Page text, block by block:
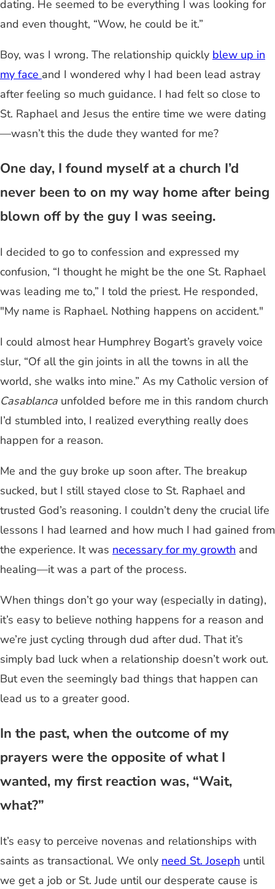
dating. He seemed to be everything I was looking for
and even thought, “Wow, he could be it.”
Boy, was I wrong. The relationship quickly blew up in
my face and I wondered why I had been lead astray
after feeling so much guidance. I had felt so close to
St. Raphael and Jesus the entire time we were dating
—wasn’t this the dude they wanted for me?
One day, I found myself at a church I’d
never been to on my way home after being
blown off by the guy I was seeing.
I decided to go to confession and expressed my
confusion, “I thought he might be the one St. Raphael
was leading me to,” I told the priest. He responded,
"My name is Raphael. Nothing happens on accident."
I could almost hear Humphrey Bogart’s gravely voice
slur, “Of all the gin joints in all the towns in all the
world, she walks into mine.” As my Catholic version of
Casablanca unfolded before me in this random church
I’d stumbled into, I realized everything really does
happen for a reason.
Me and the guy broke up soon after. The breakup
sucked, but I still stayed close to St. Raphael and
trusted God’s reasoning. I couldn’t deny the crucial life
lessons I had learned and how much I had gained from
the experience. It was necessary for my growth and
healing—it was a part of the process.
When things don’t go your way (especially in dating),
it’s easy to believe nothing happens for a reason and
we’re just cycling through dud after dud. That it’s
simply bad luck when a relationship doesn’t work out.
But even the seemingly bad things that happen can
lead us to a greater good.
In the past, when the outcome of my
prayers were the opposite of what I
wanted, my first reaction was, “Wait,
what?”
It’s easy to perceive novenas and relationships with
saints as transactional. We only need St. Joseph until
we get a job or St. Jude until our desperate cause is